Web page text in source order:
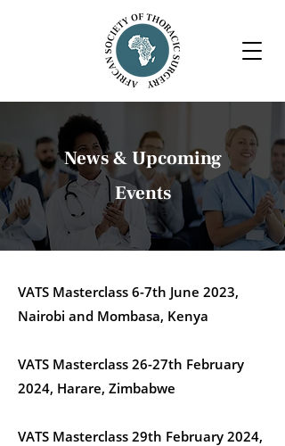
News & Upcoming
Events
VATS Masterclass 6-7th June 2023,
Nairobi and Mombasa, Kenya
VATS Masterclass 26-27th February
2024, Harare, Zimbabwe
VATS Masterclass 29th February 2024,